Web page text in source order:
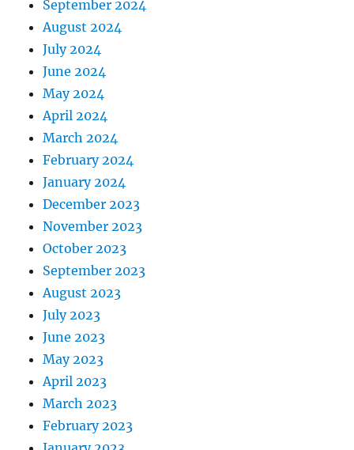
September 2024
August 2024
July 2024
June 2024
May 2024
April 2024
March 2024
February 2024
January 2024
December 2023
November 2023
October 2023
September 2023
August 2023
July 2023
June 2023
May 2023
April 2023
March 2023
February 2023